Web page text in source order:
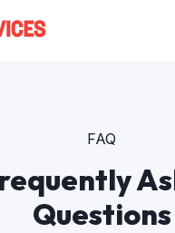
FAQ
Questions